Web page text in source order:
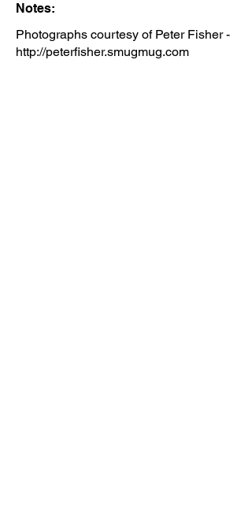
Notes:
Photographs courtesy of Peter Fisher -
http://peterfisher.smugmug.com